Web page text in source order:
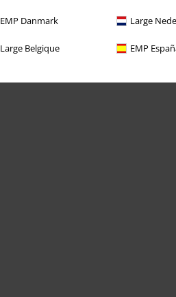
EMP Danmark Large
Large Belgique EMP